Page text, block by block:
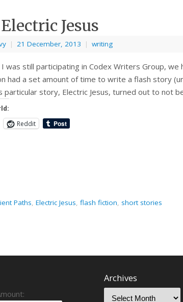
Jesus
| 21 December, 2013 | writing
I was still participating in Codex Writers Group, we
had a set amount of time to write a flash story
particular story, Electric Jesus, turned out to not
Reddit
Paths, Electric Jesus, flash fiction, short stories
Archives